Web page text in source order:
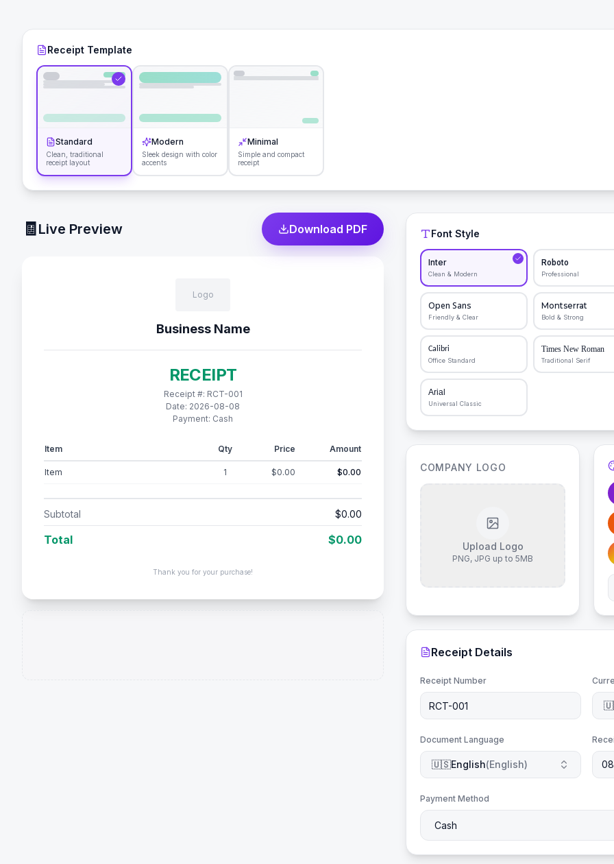
Receipt Template
Standard
Clean, traditional
receipt layout
Modern
Sleek design with color
accents
Minimal
Simple and compact
receipt
🧾 Live Preview Download PDF
Logo
Business Name
RECEIPT
Receipt #: RCT-001
Date: 2026-08-08
Payment: Cash
Item Qty Price Amount
Item 1 $0.00 $0.00
Subtotal $0.00
Total $0.00
Thank you for your purchase!
Font Style
Inter
Clean & Modern
Roboto
Professional
Open Sans
Friendly & Clear
Montserrat
Bold & Strong
Calibri
Office Standard
Times New Roman
Traditional Serif
Arial
Universal Classic
COMPANY LOGO
Upload Logo
PNG, JPG up to 5MB
Receipt Details
Receipt Number
Document Language
🇺🇸English(English)
Payment Method